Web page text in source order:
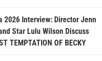
2026 Interview: Director Jenn
Star Lulu Wilson Discuss
TEMPTATION OF BECKY